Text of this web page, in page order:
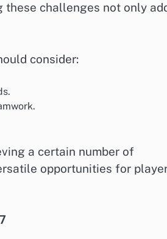
these challenges not only
consider:
a certain number of
opportunities for